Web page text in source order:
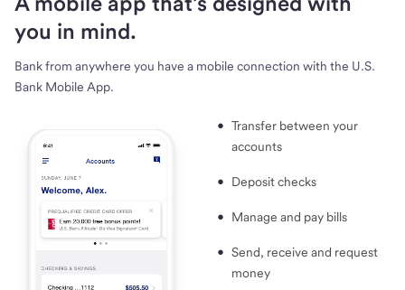
you in mind.
Bank from anywhere you have a mobile connection with the U.S.
Bank Mobile App.
Transfer between your
accounts
Deposit checks
Manage and pay bills
Send, receive and request
money